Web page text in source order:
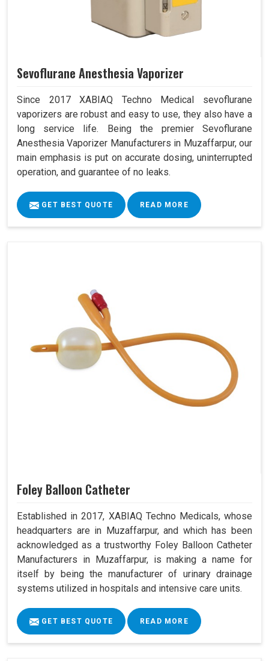
Sevoflurane Anesthesia Vaporizer
Since 2017 XABIAQ Techno Medical sevoflurane
vaporizers are robust and easy to use, they also have a
long service life. Being the premier Sevoflurane
Anesthesia Vaporizer Manufacturers in Muzaffarpur, our
main emphasis is put on accurate dosing, uninterrupted
operation, and guarantee of no leaks.
GET BEST QUOTE READ MORE
Foley Balloon Catheter
Established in 2017, XABIAQ Techno Medicals, whose
headquarters are in Muzaffarpur, and which has been
acknowledged as a trustworthy Foley Balloon Catheter
Manufacturers in Muzaffarpur, is making a name for
itself by being the manufacturer of urinary drainage
systems utilized in hospitals and intensive care units.
GET BEST QUOTE READ MORE